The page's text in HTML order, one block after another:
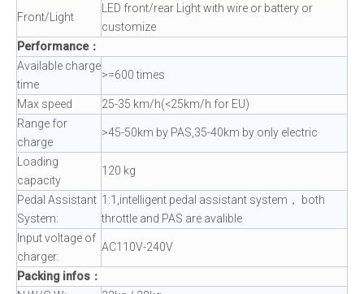
Front/Light
LED front/rear Light with wire or battery or
customize
Performance：
Available charge
time
>=600 times
Max speed
25-35 km/h(<25km/h for EU)
Range for
charge
>45-50km by PAS,35-40km by only electric
Loading
capacity
120 kg
Pedal Assistant
System:
1:1,intelligent pedal assistant system， both
throttle and PAS are avalible
Input voltage of
charger:
AC110V-240V
Packing infos：